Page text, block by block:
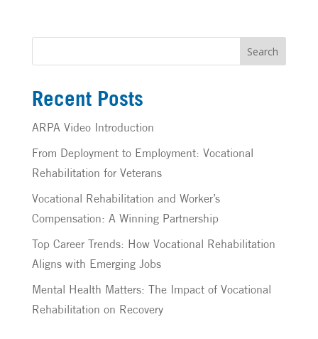
Search
Recent Posts
ARPA Video Introduction
From Deployment to Employment: Vocational
Rehabilitation for Veterans
Vocational Rehabilitation and Worker’s
Compensation: A Winning Partnership
Top Career Trends: How Vocational Rehabilitation
Aligns with Emerging Jobs
Mental Health Matters: The Impact of Vocational
Rehabilitation on Recovery